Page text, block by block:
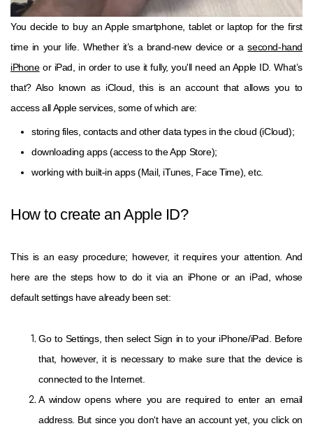
You decide to buy an Apple smartphone, tablet or laptop for the first
time in your life. Whether it’s a brand-new device or asecond-hand
iPhoneor iPad, in order to use it fully, you'll need an Apple ID. What’s
that? Also known as iCloud, this is an account that allows you to
access all Apple services, some of which are:
storing files, contacts and other data types in the cloud (iCloud);
downloading apps (access to the App Store);
working with built-in apps (Mail, iTunes, Face Time), etc.
How to create an Apple ID?
This is an easy procedure; however, it requires your attention. And
here are the steps how to do it via an iPhone or an iPad, whose
default settings have already been set:
Go to Settings, then select Sign in to your iPhone/iPad. Before
that, however, it is necessary to make sure that the device is
connected to the Internet.
A window opens where you are required to enter an email
address. But since you don‘t have an account yet, you click on